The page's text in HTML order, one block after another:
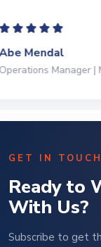
Jeffrey Saval
President | Deli
GET IN TOUCH
Ready to
With Us?
Subscribe to get